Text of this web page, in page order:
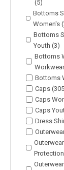
(5)
Bottoms
Women's
Bottoms
Youth (3)
Bottoms
Bottoms
Caps
Caps
Caps
Dress
Outerwear